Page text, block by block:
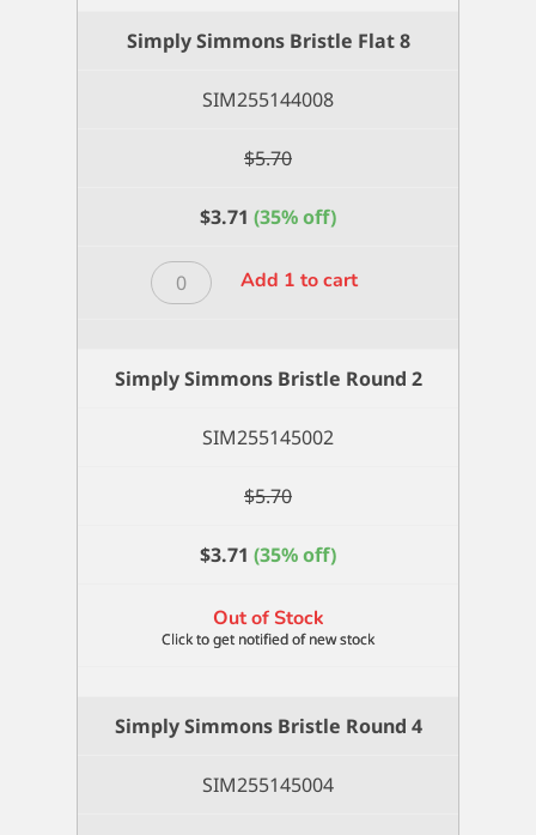
6
Simply Simmons Bristle Flat 8
SIM255144008
$5.70
$3.71 (35% off)
Simply
Simmons
8
Add 1 to cart
Simply Simmons Bristle Round 2
SIM255145002
$5.70
$3.71 (35% off)
Out of Stock
Simply Simmons Bristle Round 4
SIM255145004